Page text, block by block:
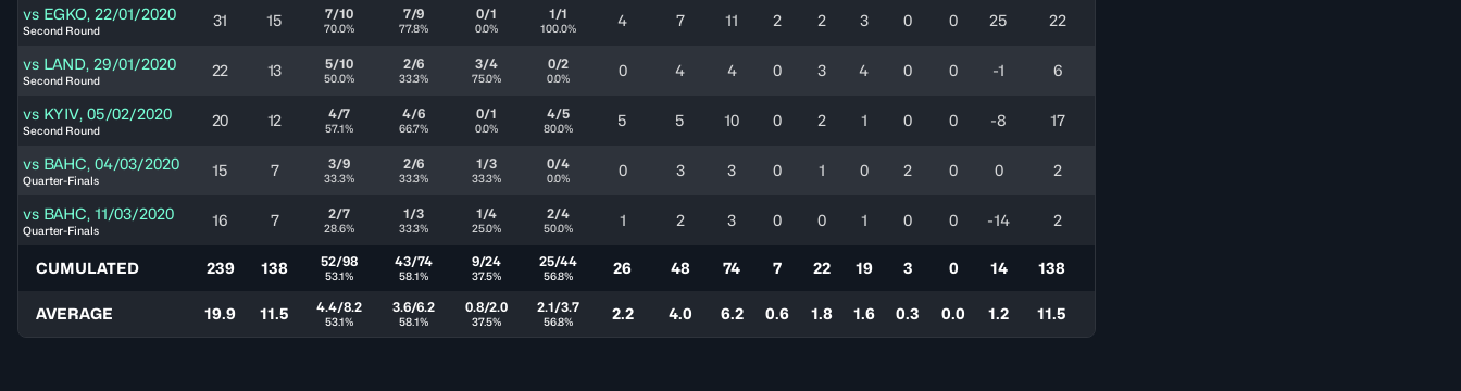
vs EGKO, 22/01/2020
Second Round
31 15 7/10
70.0%
7/9
77.8%
0/1
0.0%
1/1
100.0% 4 7 11 2 2 3 0 0 25 22
vs LAND, 29/01/2020
Second Round
22 13 5/10
50.0%
2/6
33.3%
3/4
75.0%
0/2
0.0% 0 4 4 0 3 4 0 0 -1 6
vs KYIV, 05/02/2020
Second Round
20 12 4/7
57.1%
4/6
66.7%
0/1
0.0%
4/5
80.0% 5 5 10 0 2 1 0 0 -8 17
vs BAHC, 04/03/2020
Quarter-Finals
15 7 3/9
33.3%
2/6
33.3%
1/3
33.3%
0/4
0.0% 0 3 3 0 1 0 2 0 0 2
vs BAHC, 11/03/2020
Quarter-Finals
16 7 2/7
28.6%
1/3
33.3%
1/4
25.0%
2/4
50.0% 1 2 3 0 0 1 0 0 -14 2
CUMULATED 239 138 52/98
53.1%
43/74
58.1%
9/24
37.5%
25/44
56.8% 26 48 74 7 22 19 3 0 14 138
AVERAGE 19.9 11.5 4.4/8.2
53.1%
3.6/6.2
58.1%
0.8/2.0
37.5%
2.1/3.7
56.8% 2.2 4.0 6.2 0.6 1.8 1.6 0.3 0.0 1.2 11.5